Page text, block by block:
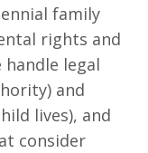
family
rights and
handle legal
and
lives), and
consider